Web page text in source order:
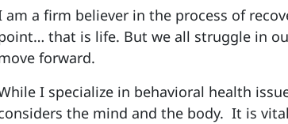
am a firm believer in the process of
that is life. But we all struggle in
forward.
I specialize in behavioral health
the mind and the body. It is